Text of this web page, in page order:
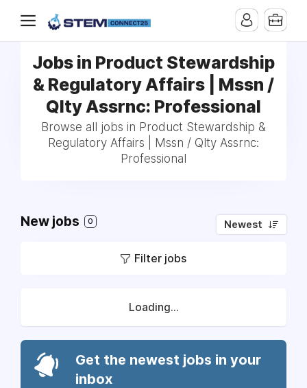
Jobs in Product Stewardship
& Regulatory Affairs | Mssn /
Qlty Assrnc: Professional
Browse all jobs in Product Stewardship &
Regulatory Affairs | Mssn / Qlty Assrnc:
Professional
New jobs 0 Newest
Filter jobs
Loading...
Get the newest jobs in your
inbox